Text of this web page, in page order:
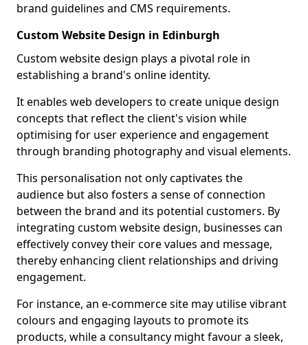
brand guidelines and CMS requirements.
Custom Website Design in Edinburgh
Custom website design plays a pivotal role in
establishing a brand's online identity.
It enables web developers to create unique design
concepts that reflect the client's vision while
optimising for user experience and engagement
through branding photography and visual elements.
This personalisation not only captivates the
audience but also fosters a sense of connection
between the brand and its potential customers. By
integrating custom website design, businesses can
effectively convey their core values and message,
thereby enhancing client relationships and driving
engagement.
For instance, an e-commerce site may utilise vibrant
colours and engaging layouts to promote its
products, while a consultancy might favour a sleek,